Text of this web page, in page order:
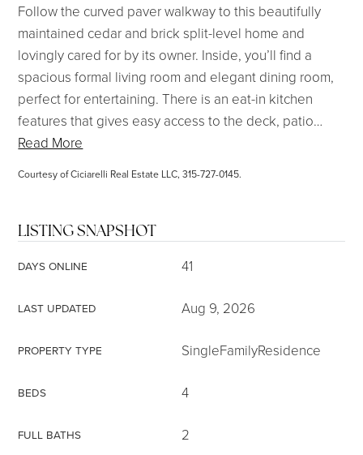
Follow the curved paver walkway to this beautifully
maintained cedar and brick split-level home and
lovingly cared for by its owner. Inside, you’ll find a
spacious formal living room and elegant dining room,
perfect for entertaining. There is an eat-in kitchen
features that gives easy access to the deck, patio…
Read More
Courtesy of Ciciarelli Real Estate LLC, 315-727-0145.
LISTING SNAPSHOT
DAYS ONLINE 41
LAST UPDATED Aug 9, 2026
PROPERTY TYPE SingleFamilyResidence
BEDS 4
FULL BATHS 2